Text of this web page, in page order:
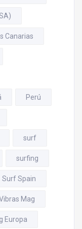
Canarias
Perú
surf
surfing
Surf Spain
Mag
Europa